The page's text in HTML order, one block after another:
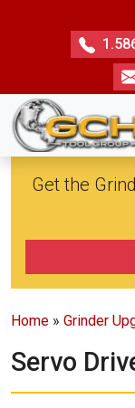
Get the
Home » Grinder
Servo